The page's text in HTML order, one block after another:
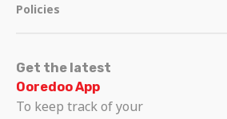
Policies
Get the latest
Ooredoo App
To keep track of your